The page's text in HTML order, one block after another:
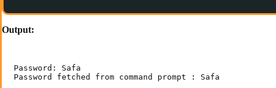
Output:
Password: Safa
Password fetched from command prompt : Safa